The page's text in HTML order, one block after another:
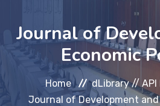
WHO WE ARE
WHAT WE DO
Journal of
Economic
Home dLibrary //
Journal of Development